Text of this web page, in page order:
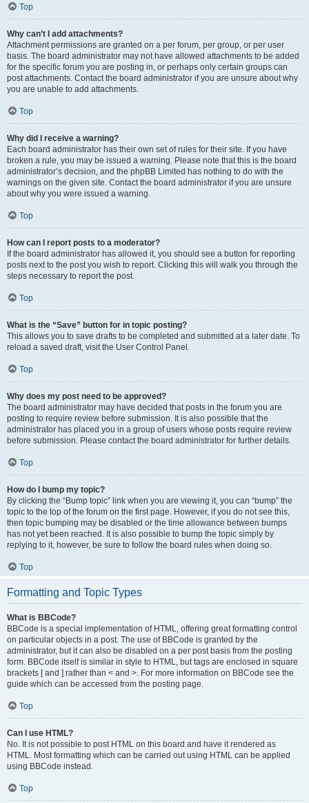
Top
Why can’t I add attachments?
Attachment permissions are granted on a per forum, per group, or per user
basis. The board administrator may not have allowed attachments to be added
for the specific forum you are posting in, or perhaps only certain groups can
post attachments. Contact the board administrator if you are unsure about why
you are unable to add attachments.
Top
Why did I receive a warning?
Each board administrator has their own set of rules for their site. If you have
broken a rule, you may be issued a warning. Please note that this is the board
administrator’s decision, and the phpBB Limited has nothing to do with the
warnings on the given site. Contact the board administrator if you are unsure
about why you were issued a warning.
Top
How can I report posts to a moderator?
If the board administrator has allowed it, you should see a button for reporting
posts next to the post you wish to report. Clicking this will walk you through the
steps necessary to report the post.
Top
What is the “Save” button for in topic posting?
This allows you to save drafts to be completed and submitted at a later date. To
reload a saved draft, visit the User Control Panel.
Top
Why does my post need to be approved?
The board administrator may have decided that posts in the forum you are
posting to require review before submission. It is also possible that the
administrator has placed you in a group of users whose posts require review
before submission. Please contact the board administrator for further details.
Top
How do I bump my topic?
By clicking the “Bump topic” link when you are viewing it, you can “bump” the
topic to the top of the forum on the first page. However, if you do not see this,
then topic bumping may be disabled or the time allowance between bumps
has not yet been reached. It is also possible to bump the topic simply by
replying to it, however, be sure to follow the board rules when doing so.
Top
Formatting and Topic Types
What is BBCode?
BBCode is a special implementation of HTML, offering great formatting control
on particular objects in a post. The use of BBCode is granted by the
administrator, but it can also be disabled on a per post basis from the posting
form. BBCode itself is similar in style to HTML, but tags are enclosed in square
brackets [ and ] rather than < and >. For more information on BBCode see the
guide which can be accessed from the posting page.
Top
Can I use HTML?
No. It is not possible to post HTML on this board and have it rendered as
HTML. Most formatting which can be carried out using HTML can be applied
using BBCode instead.
Top